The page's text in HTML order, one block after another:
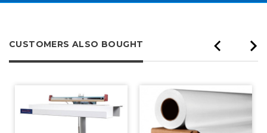
CUSTOMERS ALSO BOUGHT